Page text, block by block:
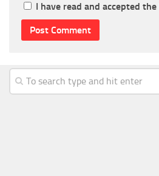
I have read and accepted the